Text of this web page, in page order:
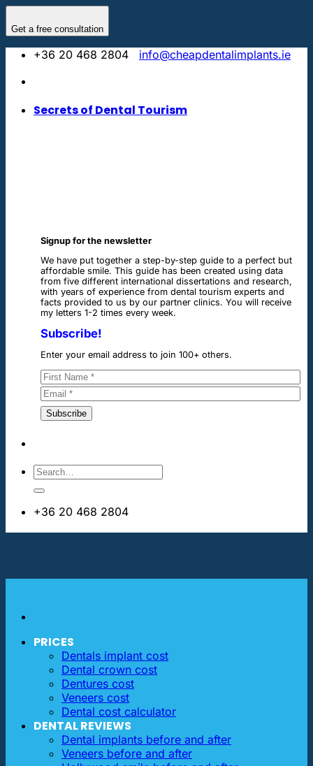
Get a free consultation
content
+36 20 468 2804
info@cheapdentalimplants.ie
Secrets of Dental Tourism
Signup for the newsletter
We have put together a step-by-step guide to a perfect but
affordable smile. This guide has been created using data
from five different international dissertations and research,
with years of experience from dental tourism experts and
facts provided to us by our partner clinics. You will receive
my letters 1-2 times every week.
Subscribe!
Enter your email address to join 100+ others.
+36 20 468 2804
PRICES
Dentals implant cost
Dental crown cost
Dentures cost
Veneers cost
Dental cost calculator
DENTAL REVIEWS
Dental implants before and after
Veneers before and after